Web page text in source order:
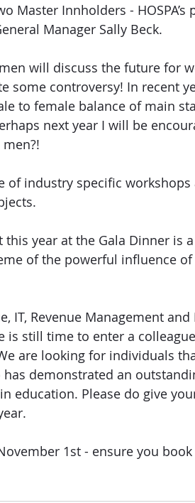
Master Innholders - HOSPA’s
Manager Sally Beck.
will discuss the future for
some controversy! In recent
to female balance of main
next year I will be
of industry specific workshops
year at the Gala Dinner is
of the powerful influence
IT, Revenue Management
is still time to enter a
are looking for individuals
demonstrated an
education. Please do give
1st - ensure you